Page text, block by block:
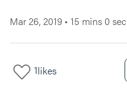
Mar 26, 2019 • 15 mins 0 sec
1likes